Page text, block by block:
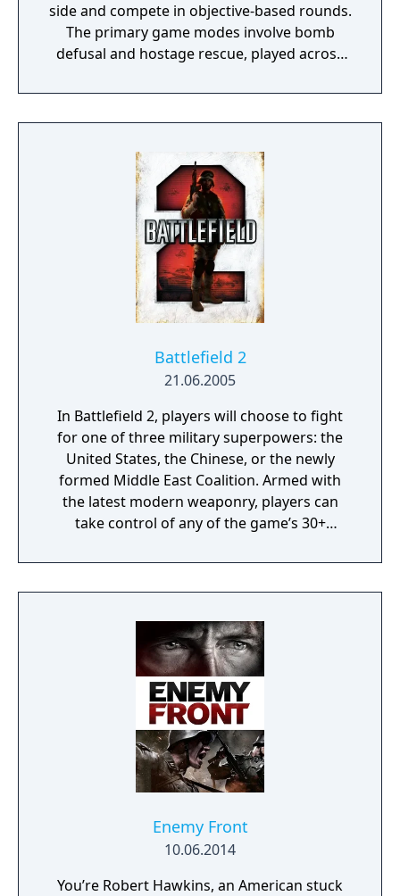
side and compete in objective-based rounds.
The primary game modes involve bomb
defusal and hostage rescue, played across
and equipment between rounds using
money earned from eliminations and
must wait until the next round to respawn.
Originally a fan-made modification for Half-
Life created by Minh Le and Jess Cliffe in
1999, it was acquired by Valve and released
as a standalone retail product in 2000,
becoming one of the most influential first-
person shooters and spawning multiple
sequels including Counter-Strike: Source,
Battlefield 2
21.06.2005
In Battlefield 2, players will choose to fight
for one of three military superpowers: the
United States, the Chinese, or the newly
formed Middle East Coalition. Armed with
the latest modern weaponry, players can
take control of any of the game’s 30+
over 64 players in some of the largest online
battles on the PC. Additionally, persistent
through the ranks and attain the ultimate
rank of General.
Enemy Front
10.06.2014
You’re Robert Hawkins, an American stuck